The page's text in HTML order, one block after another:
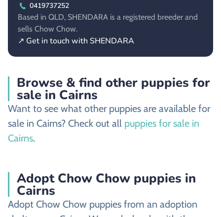
0419737252
Based in QLD, SHENDARA is a registered breeder and
sells Chow Chow.
↗ Get in touch with SHENDARA
Browse & find other puppies for
sale in Cairns
Want to see what other puppies are available for
sale in Cairns? Check out all puppies for sale in
Cairns.
Adopt Chow Chow puppies in
Cairns
Adopt Chow Chow puppies from an adoption